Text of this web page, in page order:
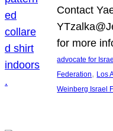
Contact
for more
advocate for
Federation, Los
Weinberg Israel